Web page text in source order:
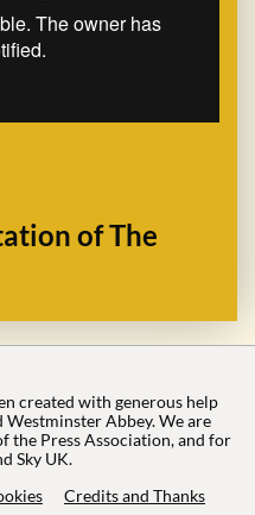
of The
created with generous help
Abbey. We are
Press Association, and for
Sky UK.
Credits and Thanks